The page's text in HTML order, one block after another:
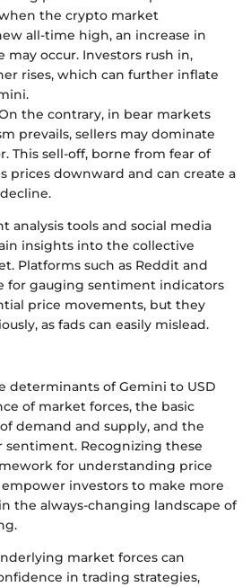
the crypto market
all-time high, an increase in
may occur. Investors rush in,
rises, which can further inflate
the contrary, in bear markets
prevails, sellers may dominate
This sell-off, borne from fear of
prices downward and can create a
analysis tools and social media
insights into the collective
Platforms such as Reddit and
for gauging sentiment indicators
price movements, but they
as fads can easily mislead.
determinants of Gemini to USD
of market forces, the basic
demand and supply, and the
sentiment. Recognizing these
for understanding price
investors to make more
the always-changing landscape of
market forces can
in trading strategies,